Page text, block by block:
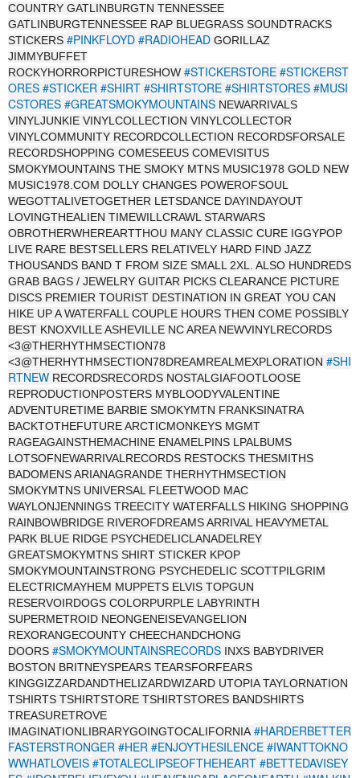
COUNTRY GATLINBURGTN TENNESSEE
GATLINBURGTENNESSEE RAP BLUEGRASS SOUNDTRACKS
STICKERS #PINKFLOYD #RADIOHEAD GORILLAZ
JIMMYBUFFET
ROCKYHORRORPICTURESHOW #STICKERSTORE #STICKERST
ORES #STICKER #SHIRT #SHIRTSTORE #SHIRTSTORES #MUSI
CSTORES #GREATSMOKYMOUNTAINS NEWARRIVALS
VINYLJUNKIE VINYLCOLLECTION VINYLCOLLECTOR
VINYLCOMMUNITY RECORDCOLLECTION RECORDSFORSALE
RECORDSHOPPING COMESEEUS COMEVISITUS
SMOKYMOUNTAINS THE SMOKY MTNS MUSIC1978 GOLD NEW
MUSIC1978.COM DOLLY CHANGES POWEROFSOUL
WEGOTTALIVETOGETHER LETSDANCE DAYINDAYOUT
LOVINGTHEALIEN TIMEWILLCRAWL STARWARS
OBROTHERWHEREARTTHOU MANY CLASSIC CURE IGGYPOP
LIVE RARE BESTSELLERS RELATIVELY HARD FIND JAZZ
THOUSANDS BAND T FROM SIZE SMALL 2XL. ALSO HUNDREDS
GRAB BAGS / JEWELRY GUITAR PICKS CLEARANCE PICTURE
DISCS PREMIER TOURIST DESTINATION IN GREAT YOU CAN
HIKE UP A WATERFALL COUPLE HOURS THEN COME POSSIBLY
BEST KNOXVILLE ASHEVILLE NC AREA NEWVINYLRECORDS
<3@THERHYTHMSECTION78
<3@THERHYTHMSECTION78DREAMREALMEXPLORATION #SHI
RTNEW RECORDSRECORDS NOSTALGIAFOOTLOOSE
REPRODUCTIONPOSTERS MYBLOODYVALENTINE
ADVENTURETIME BARBIE SMOKYMTN FRANKSINATRA
BACKTOTHEFUTURE ARCTICMONKEYS MGMT
RAGEAGAINSTHEMACHINE ENAMELPINS LPALBUMS
LOTSOFNEWARRIVALRECORDS RESTOCKS THESMITHS
BADOMENS ARIANAGRANDE THERHYTHMSECTION
SMOKYMTNS UNIVERSAL FLEETWOOD MAC
WAYLONJENNINGS TREECITY WATERFALLS HIKING SHOPPING
RAINBOWBRIDGE RIVEROFDREAMS ARRIVAL HEAVYMETAL
PARK BLUE RIDGE PSYCHEDELICLANADELREY
GREATSMOKYMTNS SHIRT STICKER KPOP
SMOKYMOUNTAINSTRONG PSYCHEDELIC SCOTTPILGRIM
ELECTRICMAYHEM MUPPETS ELVIS TOPGUN
RESERVOIRDOGS COLORPURPLE LABYRINTH
SUPERMETROID NEONGENEISEVANGELION
REXORANGECOUNTY CHEECHANDCHONG
DOORS #SMOKYMOUNTAINSRECORDS INXS BABYDRIVER
BOSTON BRITNEYSPEARS TEARSFORFEARS
KINGGIZZARDANDTHELIZARDWIZARD UTOPIA TAYLORNATION
TSHIRTS TSHIRTSTORE TSHIRTSTORES BANDSHIRTS
TREASURETROVE
IMAGINATIONLIBRARYGOINGTOCALIFORNIA #HARDERBETTER
FASTERSTRONGER #HER #ENJOYTHESILENCE #IWANTTOKNO
WWHATLOVEIS #TOTALECLIPSEOFTHEHEART #BETTEDAVISEY